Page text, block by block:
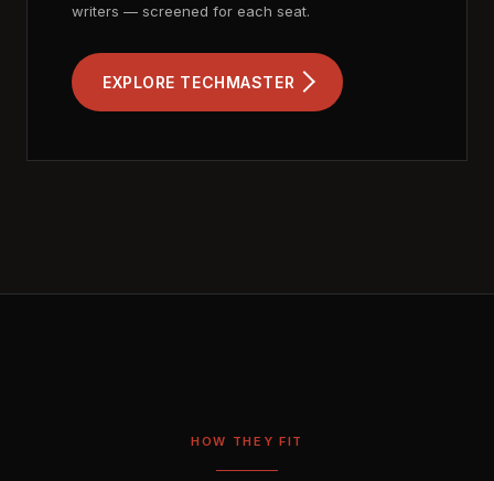
writers — screened for each seat.
EXPLORE TECHMASTER
HOW THEY FIT